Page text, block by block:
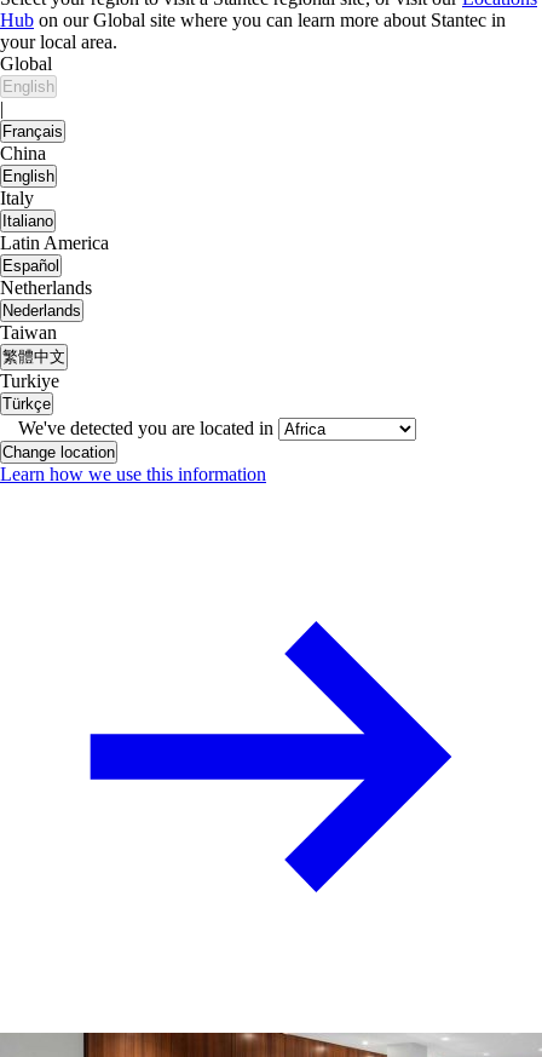
Hub on our Global site where you can learn more about Stantec in
your local area.
Global
English
|
Français
China
English
Italy
Italiano
Latin America
Español
Netherlands
Nederlands
Taiwan
繁體中文
Turkiye
Türkçe
We've detected you are located in
Change location
Learn how we use this information